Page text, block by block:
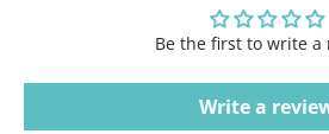
Be the first to write a
Write a